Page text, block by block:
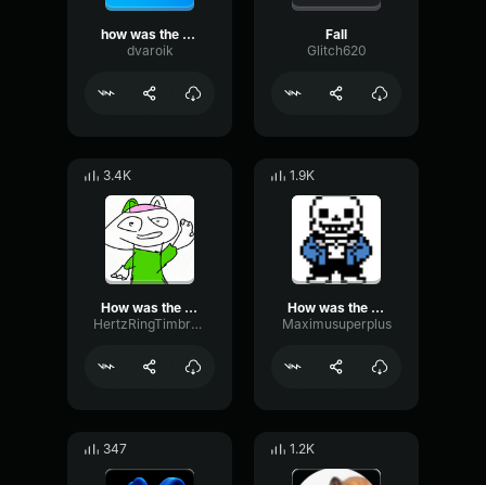
how was the fall
dvaroik
Fall
Glitch620
3.4K
How was the fall
HertzRingTimbre35980
1.9K
How was the was the fall
Maximusuperplus
347 1.2K